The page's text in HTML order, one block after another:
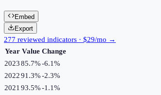
Embed
Export
277 reviewed indicators · $29/mo →
Year Value Change
202385.7%-6.1%
202291.3%-2.3%
2021 93.5%-1.1%